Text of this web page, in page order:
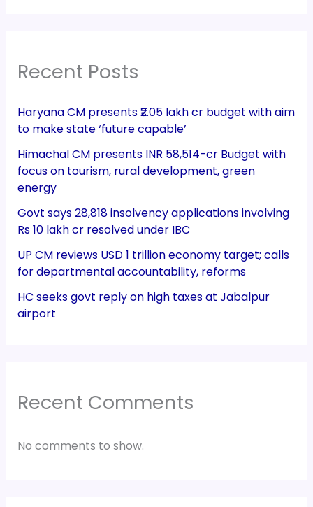
Recent Posts
Haryana CM presents ₹2.05 lakh cr budget with aim
to make state ‘future capable’
Himachal CM presents INR 58,514-cr Budget with
focus on tourism, rural development, green
energy
Govt says 28,818 insolvency applications involving
Rs 10 lakh cr resolved under IBC
UP CM reviews USD 1 trillion economy target; calls
for departmental accountability, reforms
HC seeks govt reply on high taxes at Jabalpur
airport
Recent Comments
No comments to show.